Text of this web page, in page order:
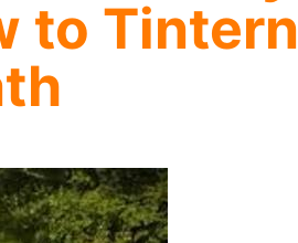
to Tintern